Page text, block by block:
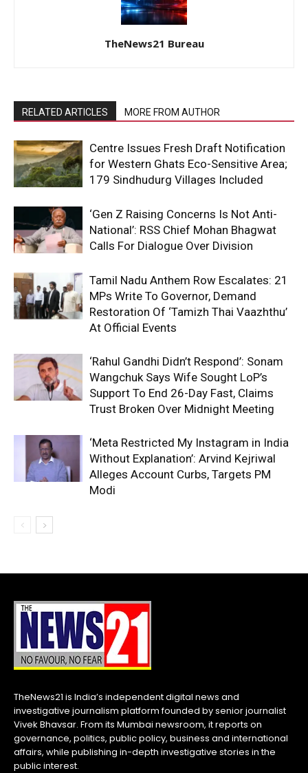
TheNews21 Bureau
RELATED ARTICLES MORE FROM AUTHOR
Centre Issues Fresh Draft Notification
for Western Ghats Eco-Sensitive Area;
179 Sindhudurg Villages Included
‘Gen Z Raising Concerns Is Not Anti-
National’: RSS Chief Mohan Bhagwat
Calls For Dialogue Over Division
Tamil Nadu Anthem Row Escalates: 21
MPs Write To Governor, Demand
Restoration Of ‘Tamizh Thai Vaazhthu’
At Official Events
‘Rahul Gandhi Didn’t Respond’: Sonam
Wangchuk Says Wife Sought LoP’s
Support To End 26-Day Fast, Claims
Trust Broken Over Midnight Meeting
‘Meta Restricted My Instagram in India
Without Explanation’: Arvind Kejriwal
Alleges Account Curbs, Targets PM
Modi
TheNews21 is India’s independent digital news and
investigative journalism platform founded by senior journalist
Vivek Bhavsar. From its Mumbai newsroom, it reports on
governance, politics, public policy, business and international
affairs, while publishing in-depth investigative stories in the
public interest.